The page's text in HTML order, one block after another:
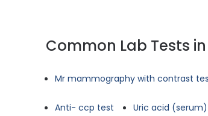
Common Lab Tests
Mr mammography with contrast
Anti- ccp test Uric acid